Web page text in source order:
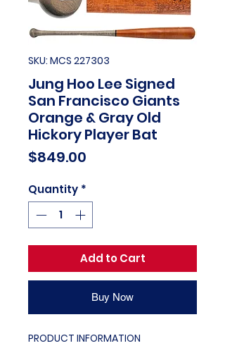
SKU: MCS 227303
Jung Hoo Lee Signed
San Francisco Giants
Orange & Gray Old
Hickory Player Bat
$849.00
Quantity *
Add to Cart
Buy Now
PRODUCT INFORMATION